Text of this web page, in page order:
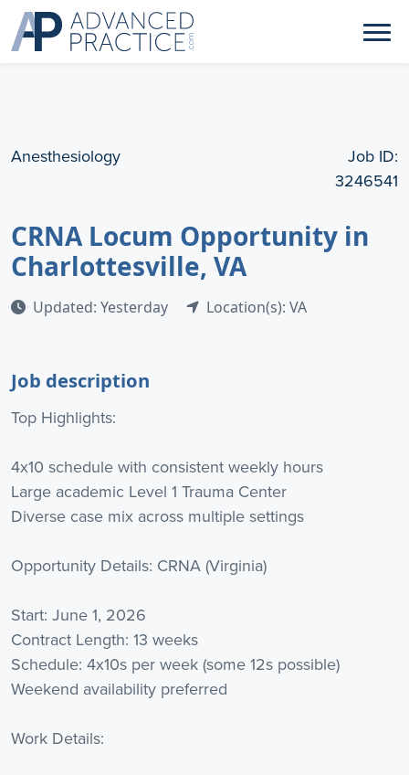
Anesthesiology
Job ID:
3246541
CRNA Locum Opportunity in
Charlottesville, VA
Updated: Yesterday Location(s): VA
Job description
Top Highlights:
4x10 schedule with consistent weekly hours
Large academic Level 1 Trauma Center
Diverse case mix across multiple settings
Opportunity Details: CRNA (Virginia)
Start: June 1, 2026
Contract Length: 13 weeks
Schedule: 4x10s per week (some 12s possible)
Weekend availability preferred
Work Details: